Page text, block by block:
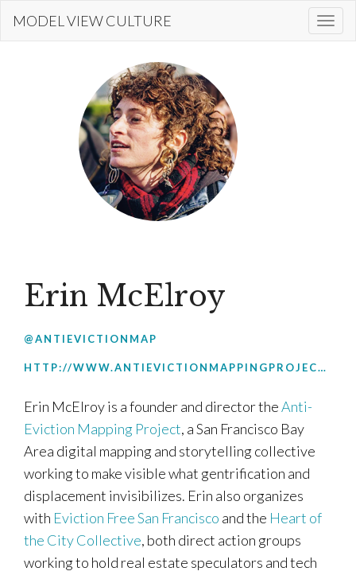
MODEL VIEW CULTURE
Erin McElroy
@ANTIEVICTIONMAP
HTTP://WWW.ANTIEVICTIONMAPPINGPROJECT.NET
Erin McElroy is a founder and director theAnti-
Eviction Mapping Project, a San Francisco Bay
Area digital mapping and storytelling collective
working to make visible what gentrification and
displacement invisibilizes. Erin also organizes
with Eviction Free San Francisco and the Heart of
the City Collective, both direct action groups
working to hold real estate speculators and tech